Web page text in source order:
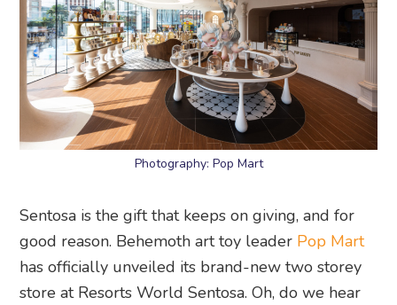
Photography: Pop Mart
Sentosa is the gift that keeps on giving, and for
good reason. Behemoth art toy leader Pop Mart
has officially unveiled its brand-new two storey
store at Resorts World Sentosa. Oh, do we hear